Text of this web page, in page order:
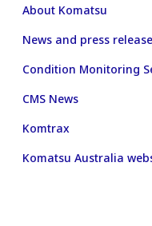
About Komatsu
News and press
Condition Monitoring
CMS News
Komtrax
Komatsu Australia